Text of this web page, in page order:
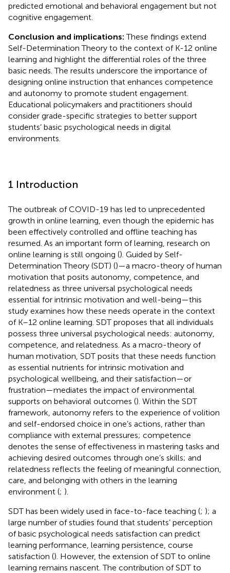
predicted emotional and behavioral engagement but not
cognitive engagement.
Conclusion and implications:These findings extend
Self-Determination Theory to the context of K-12 online
learning and highlight the differential roles of the three
basic needs. The results underscore the importance of
designing online instruction that enhances competence
and autonomy to promote student engagement.
Educational policymakers and practitioners should
consider grade-specific strategies to better support
students’ basic psychological needs in digital
environments.
1 Introduction
The outbreak of COVID-19 has led to unprecedented
growth in online learning, even though the epidemic has
been effectively controlled and offline teaching has
resumed. As an important form of learning, research on
online learning is still ongoing (). Guided by Self-
Determination Theory (SDT) ()—a macro-theory of human
motivation that posits autonomy, competence, and
relatedness as three universal psychological needs
essential for intrinsic motivation and well-being—this
study examines how these needs operate in the context
of K–12 online learning. SDT proposes that all individuals
possess three universal psychological needs: autonomy,
competence, and relatedness. As a macro-theory of
human motivation, SDT posits that these needs function
as essential nutrients for intrinsic motivation and
psychological wellbeing, and their satisfaction—or
frustration—mediates the impact of environmental
supports on behavioral outcomes (). Within the SDT
framework, autonomy refers to the experience of volition
and self-endorsed choice in one’s actions, rather than
compliance with external pressures; competence
denotes the sense of effectiveness in mastering tasks and
achieving desired outcomes through one’s skills; and
relatedness reflects the feeling of meaningful connection,
care, and belonging with others in the learning
environment (; ).
SDT has been widely used in face-to-face teaching (; ); a
large number of studies found that students’ perception
of basic psychological needs satisfaction can predict
learning performance, learning persistence, course
satisfaction (). However, the extension of SDT to online
learning remains nascent. The contribution of SDT to